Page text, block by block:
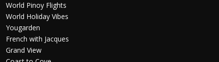
World Pinoy Flights
World Holiday Vibes
Yougarden
French with Jacques
Grand View